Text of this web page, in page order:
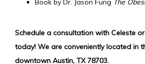
Book by Dr. Jason Fung The
Schedule a consultation with Celeste
today! We are conveniently located in
downtown Austin, TX 78703.